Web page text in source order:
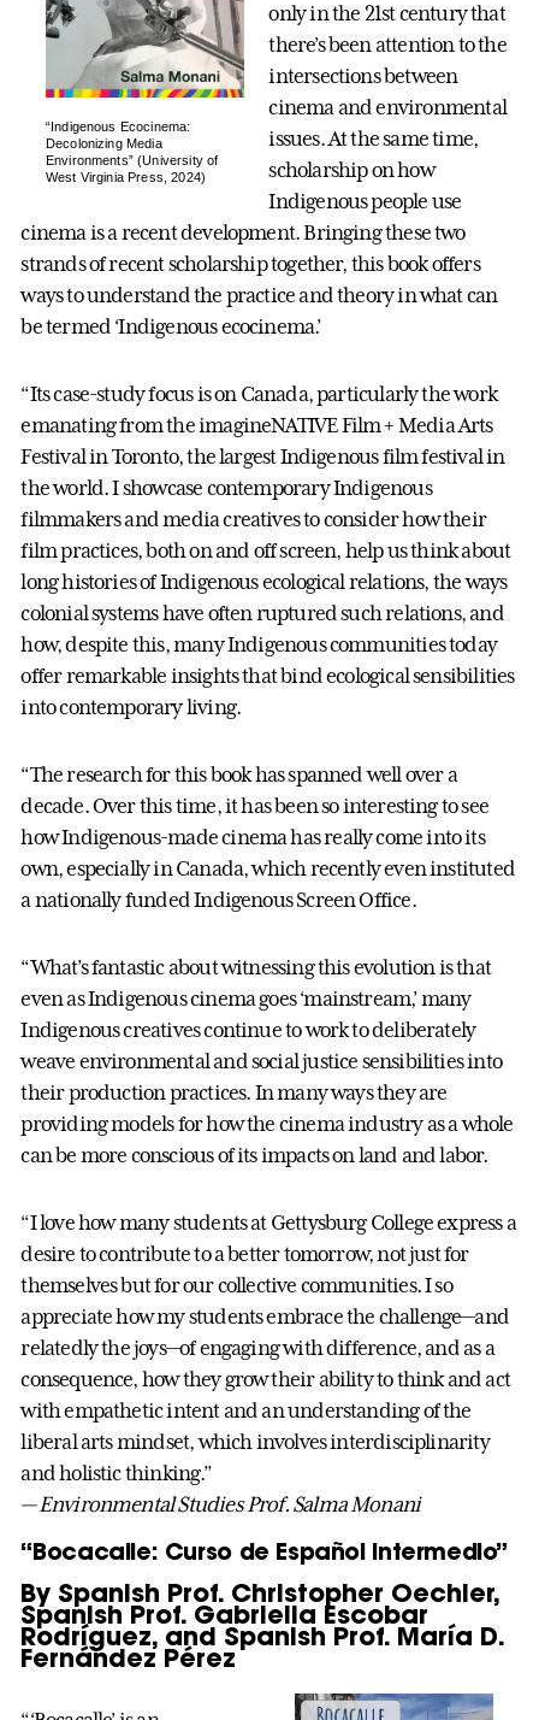
“Indigenous Ecocinema:
Decolonizing Media
Environments” (University of
West Virginia Press, 2024)
only in the 21st century that
there’s been attention to the
intersections between
cinema and environmental
issues. At the same time,
scholarship on how
Indigenous people use
cinema is a recent development. Bringing these two
strands of recent scholarship together, this book offers
ways to understand the practice and theory in what can
be termed ‘Indigenous ecocinema.’
“Its case-study focus is on Canada, particularly the work
emanating from the imagineNATIVE Film + Media Arts
Festival in Toronto, the largest Indigenous film festival in
the world. I showcase contemporary Indigenous
filmmakers and media creatives to consider how their
film practices, both on and off screen, help us think about
long histories of Indigenous ecological relations, the ways
colonial systems have often ruptured such relations, and
how, despite this, many Indigenous communities today
offer remarkable insights that bind ecological sensibilities
into contemporary living.
“The research for this book has spanned well over a
decade. Over this time, it has been so interesting to see
how Indigenous-made cinema has really come into its
own, especially in Canada, which recently even instituted
a nationally funded Indigenous Screen Office.
“What’s fantastic about witnessing this evolution is that
even as Indigenous cinema goes ‘mainstream,’ many
Indigenous creatives continue to work to deliberately
weave environmental and social justice sensibilities into
their production practices. In many ways they are
providing models for how the cinema industry as a whole
can be more conscious of its impacts on land and labor.
“I love how many students at Gettysburg College express a
desire to contribute to a better tomorrow, not just for
themselves but for our collective communities. I so
appreciate how my students embrace the challenge—and
relatedly the joys—of engaging with difference, and as a
consequence, how they grow their ability to think and act
with empathetic intent and an understanding of the
liberal arts mindset, which involves interdisciplinarity
and holistic thinking.”
— Environmental Studies Prof. Salma Monani
“Bocacalle: Curso de Español Intermedio”
By Spanish Prof. Christopher Oechler,
Spanish Prof. Gabriella Escobar
Rodríguez, and Spanish Prof. María D.
Fernández Pérez